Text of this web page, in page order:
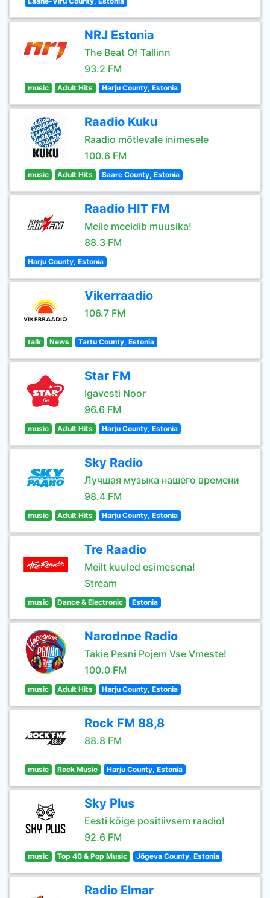
NRJ Estonia
The Beat Of Tallinn
93.2 FM
music Adult Hits Harju County, Estonia
Raadio Kuku
Raadio mõtlevale inimesele
100.6 FM
music Adult Hits Saare County, Estonia
Raadio HIT FM
Meile meeldib muusika!
88.3 FM
Harju County, Estonia
Vikerraadio
106.7 FM
talk News Tartu County, Estonia
Star FM
Igavesti Noor
96.6 FM
music Adult Hits Harju County, Estonia
Sky Radio
Лучшая музыка нашего времени
98.4 FM
music Adult Hits Harju County, Estonia
Tre Raadio
Meilt kuuled esimesena!
Stream
music Dance & Electronic Estonia
Narodnoe Radio
Takie Pesni Pojem Vse Vmeste!
100.0 FM
music Adult Hits Harju County, Estonia
Rock FM 88,8
88.8 FM
music Rock Music Harju County, Estonia
Sky Plus
Eesti kõige positiivsem raadio!
92.6 FM
music Top 40 & Pop Music Jõgeva County, Estonia
Radio Elmar